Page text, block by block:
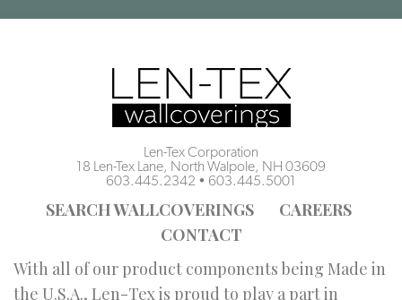
Len-Tex Corporation
18 Len-Tex Lane, North Walpole, NH 03609
603.445.2342 • 603.445.5001
SEARCH WALLCOVERINGS
CAREERS
CONTACT
With all of our product components being Made in
the U.S.A., Len-Tex is proud to play a part in